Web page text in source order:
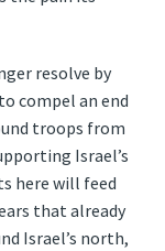
resolve by
compel an end
troops from
Israel’s
here will feed
that already
Israel’s north,